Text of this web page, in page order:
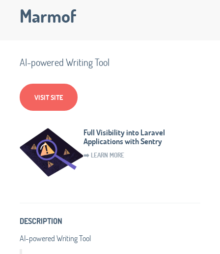
Marmof
AI-powered Writing Tool
VISIT SITE
Full Visibility into Laravel
Applications with Sentry
➡️ LEARN MORE
DESCRIPTION
AI-powered Writing Tool